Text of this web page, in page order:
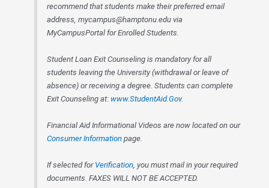
recommend that students make their preferred email
address, mycampus@hamptonu.edu via
MyCampusPortal for Enrolled Students.
Student Loan Exit Counseling is mandatory for all
students leaving the University (withdrawal or leave of
absence) or receiving a degree. Students can complete
Exit Counseling at: www.StudentAid.Gov.
Financial Aid Informational Videos are now located on our
Consumer Informationpage.
If selected for Verification, you must mail in your required
documents. FAXES WILL NOT BE ACCEPTED.